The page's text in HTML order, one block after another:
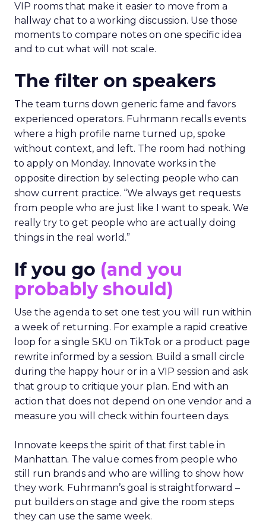
VIP rooms that make it easier to move from a
hallway chat to a working discussion. Use those
moments to compare notes on one specific idea
and to cut what will not scale.
The filter on speakers
The team turns down generic fame and favors
experienced operators. Fuhrmann recalls events
where a high profile name turned up, spoke
without context, and left. The room had nothing
to apply on Monday. Innovate works in the
opposite direction by selecting people who can
show current practice. “We always get requests
from people who are just like I want to speak. We
really try to get people who are actually doing
things in the real world.”
If you go (and you
probably should)
Use the agenda to set one test you will run within
a week of returning. For example a rapid creative
loop for a single SKU on TikTok or a product page
rewrite informed by a session. Build a small circle
during the happy hour or in a VIP session and ask
that group to critique your plan. End with an
action that does not depend on one vendor and a
measure you will check within fourteen days.
Innovate keeps the spirit of that first table in
Manhattan. The value comes from people who
still run brands and who are willing to show how
they work. Fuhrmann’s goal is straightforward –
put builders on stage and give the room steps
they can use the same week.